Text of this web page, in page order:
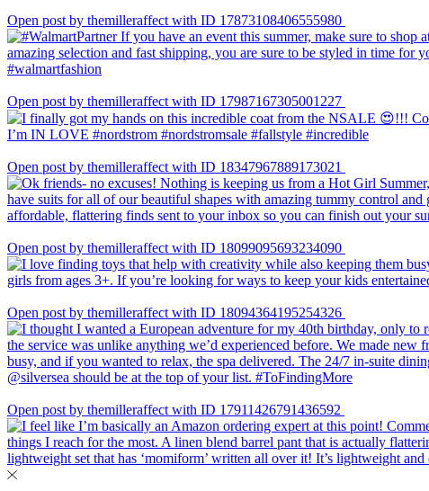
Open post by themilleraffect with ID 17873108406555980
Open post by themilleraffect with ID 17987167305001227
Open post by themilleraffect with ID 18347967889173021
Open post by themilleraffect with ID 18099095693234090
Open post by themilleraffect with ID 18094364195254326
Open post by themilleraffect with ID 17911426791436592